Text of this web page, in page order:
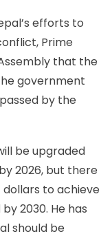
efforts to
Prime
that the
government
by the
be upgraded
2026, but there
dollars to achieve
2030. He has
should be